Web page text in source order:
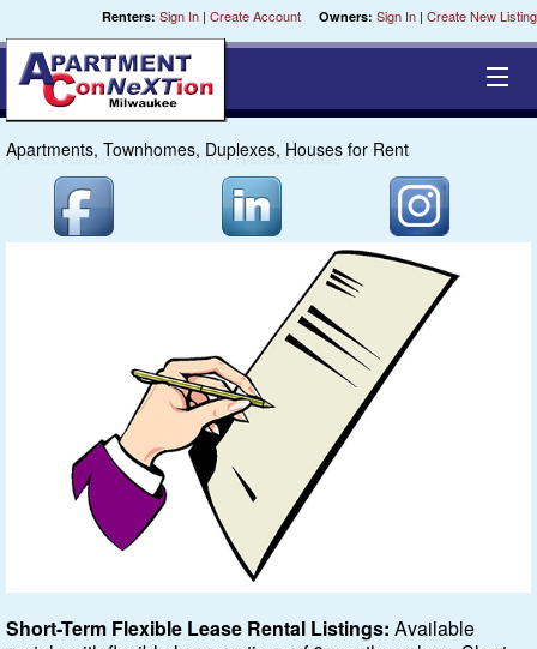
Renters: Sign In | Create Account Owners: Sign In | Create New Listing
Equal Opportunity Housing
Smart Search
Areas
Pre-Sorts
Featured
Apartments, Townhomes, Duplexes, Houses for Rent
Short-Term Flexible Lease Rental Listings: Available